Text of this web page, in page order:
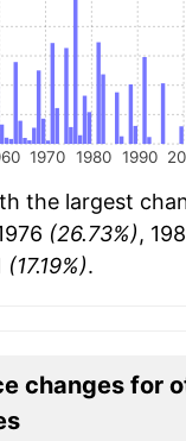
1970 1980 1990
the largest
(26.73%),
(17.19%).
changes for